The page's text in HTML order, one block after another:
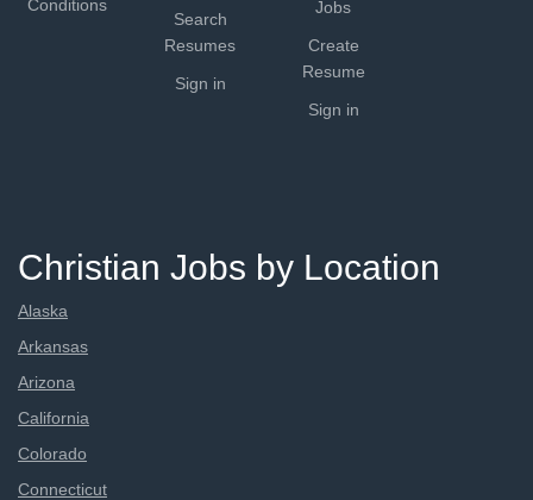
Conditions
Search
Resumes
Sign in
Jobs
Create
Resume
Sign in
Christian Jobs by Location
Alaska
Arkansas
Arizona
California
Colorado
Connecticut